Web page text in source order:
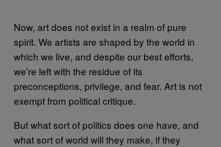
Now, art does not exist in a realm of pure
spirit. We artists are shaped by the world in
which we live, and despite our best efforts,
we’re left with the residue of its
preconceptions, privilege, and fear. Art is not
exempt from political critique.
But what sort of politics does one have, and
what sort of world will they make, if they